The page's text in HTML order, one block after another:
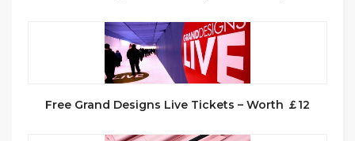
Free Grand Designs Live Tickets – Worth ￡12